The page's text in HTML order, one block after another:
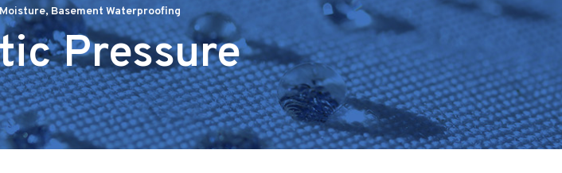
,Basement Waterproofing
Pressure